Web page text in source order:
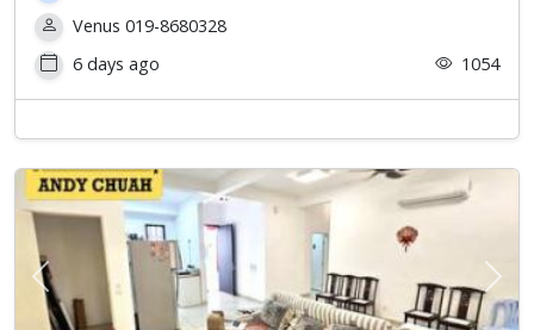
Venus 019-8680328
6 days ago
1054
Previous Next